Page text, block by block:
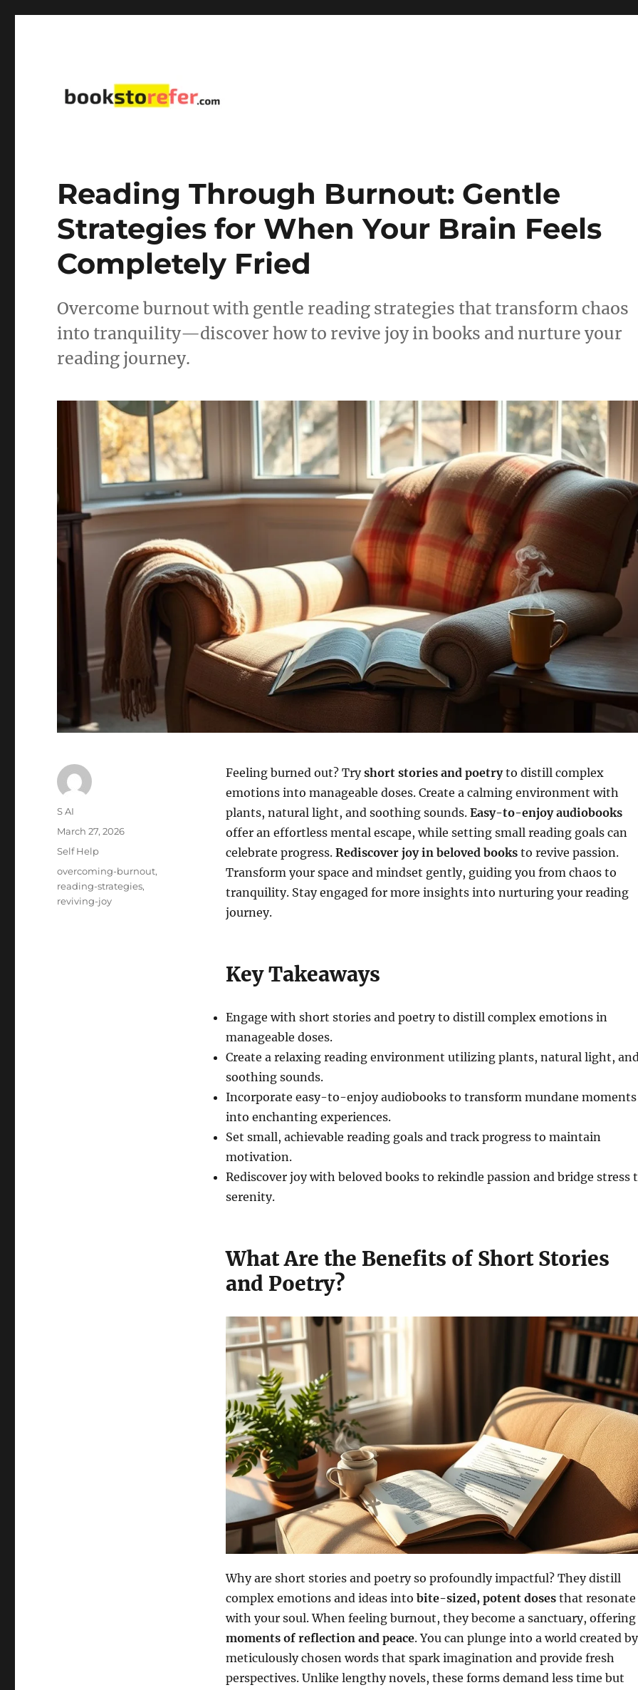
Reading Through Burnout: Gentle
Strategies for When Your Brain Feels
Completely Fried
Overcome burnout with gentle reading strategies that transform chaos
into tranquility—discover how to revive joy in books and nurture your
reading journey.
Feeling burned out? Tryshort stories and poetryto distill complex
emotions into manageable doses. Create a calming environment with
plants, natural light, and soothing sounds. Easy-to-enjoy audiobooks
offer an effortless mental escape, while setting small reading goals can
celebrate progress. Rediscover joy in beloved booksto revive passion.
Transform your space and mindset gently, guiding you from chaos to
tranquility. Stay engaged for more insights into nurturing your reading
journey.
Key Takeaways
Engage with short stories and poetry to distill complex emotions in
manageable doses.
Create a relaxing reading environment utilizing plants, natural light,
soothing sounds.
Incorporate easy-to-enjoy audiobooks to transform mundane moments
into enchanting experiences.
Set small, achievable reading goals and track progress to maintain
motivation.
Rediscover joy with beloved books to rekindle passion and bridge stress
serenity.
What Are the Benefits of Short Stories
and Poetry?
Why are short stories and poetry so profoundly impactful? They distill
complex emotions and ideas into bite-sized, potent dosesthat resonate
with your soul. When feeling burnout, they become a sanctuary, offering
moments of reflection and peace. You can plunge into a world created by
meticulously chosen words that spark imagination and provide fresh
perspectives. Unlike lengthy novels, these forms demand less time but
Author
S AI
Posted
March 27, 2026
Categories
Self Help
Tags
overcoming-burnout,
reading-strategies,
reviving-joy